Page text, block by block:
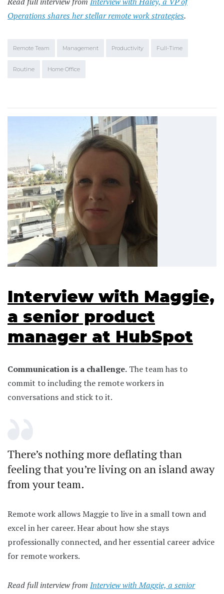
Operations shares her stellar remote work strategies.
Remote Team Management Productivity Full-Time
Routine Home Office
Interview with Maggie,
a senior product
manager at HubSpot
Communication is a challenge. The team has to
commit to including the remote workers in
conversations and stick to it.
There’s nothing more deflating than
feeling that you’re living on an island away
from your team.
Remote work allows Maggie to live in a small town and
excel in her career. Hear about how she stays
professionally connected, and her essential career advice
for remote workers.
Read full interview from Interview with Maggie, a senior